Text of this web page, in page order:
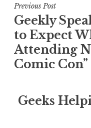
Post
navigation
Previous Post
Geekly
to Expect
Attending
Comic Con”
Geeks